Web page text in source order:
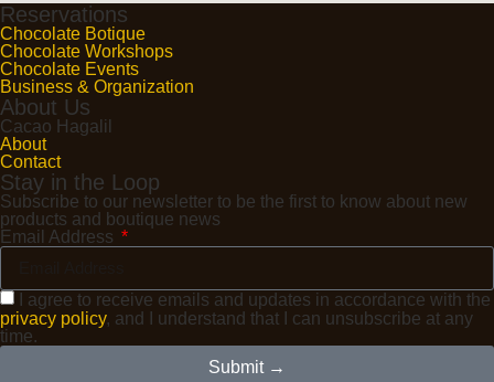
Reservations
Chocolate Botique
Chocolate Workshops
Chocolate Events
Business & Organization
About Us
Cacao Hagalil
About
Contact
Stay in the Loop
Subscribe to our newsletter to be the first to know about new
products and boutique news
Email Address
I agree to receive emails and updates in accordance with the
privacy policy, and I understand that I can unsubscribe at any
time.
Submit →